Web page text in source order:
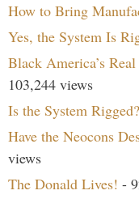
How to Bring
Yes, the System Is
Black America’s
103,244 views
Is the System
Have the Neocons
views
The Donald Lives! -